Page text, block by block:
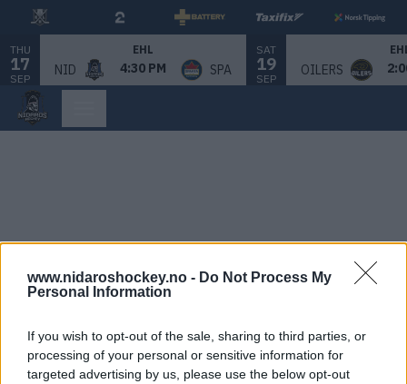
www.nidaroshockey.no - Do Not Process My
Personal Information
If you wish to opt-out of the sale, sharing to third parties, or
processing of your personal or sensitive information for
targeted advertising by us, please use the below opt-out
THU
17
SEP
EHL
NID 4:30 PM SPA
SAT
19
SEP
OILERS